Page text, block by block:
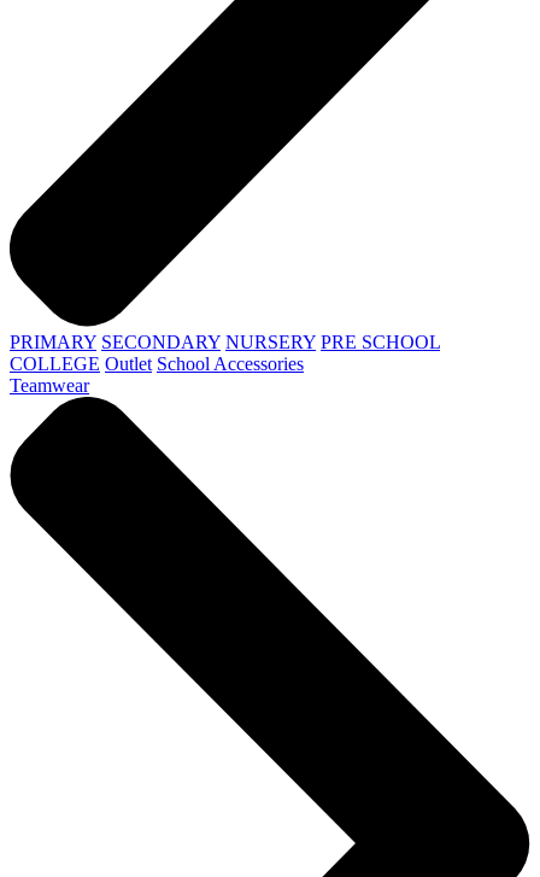
PRIMARY SECONDARY NURSERY PRE SCHOOL
COLLEGE Outlet School Accessories
Teamwear